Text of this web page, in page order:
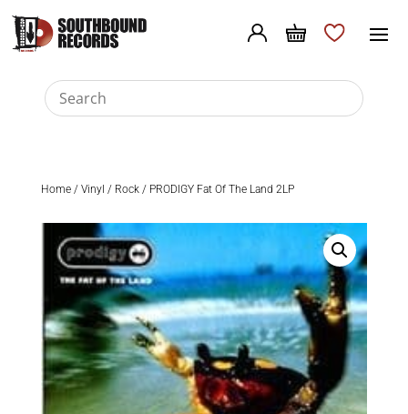
Home/ Vinyl / Rock/ PRODIGY Fat Of The Land 2LP